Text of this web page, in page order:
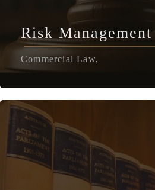
Risk Management
Commercial Law,